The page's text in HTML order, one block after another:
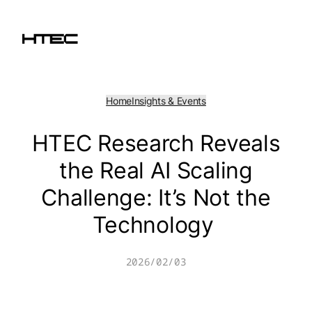
content
HomeInsights & Events
HTEC Research Reveals
the Real AI Scaling
Challenge: It’s Not the
Technology
2026/02/03